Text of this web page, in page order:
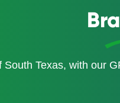
South Texas, with our